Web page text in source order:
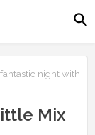
night with
Mix